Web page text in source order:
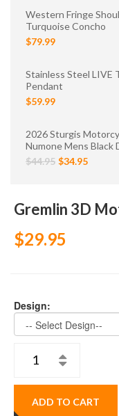
Western Fringe
Turquoise Concho
$79.99
Stainless Steel LIVE
Pendant
$59.99
2026 Sturgis
Numone Mens Black
$44.95 $34.95
Gremlin 3D
$29.95
Design:
ADD TO CART